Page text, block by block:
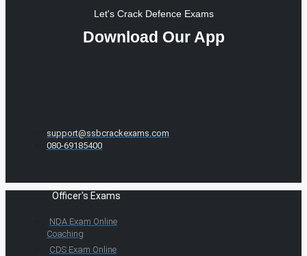
Let's Crack Defence Exams
Download Our App
support@ssbcrackexams.com
080-69185400
Officer's Exams
NDA Exam Online
Coaching
CDS Exam Online